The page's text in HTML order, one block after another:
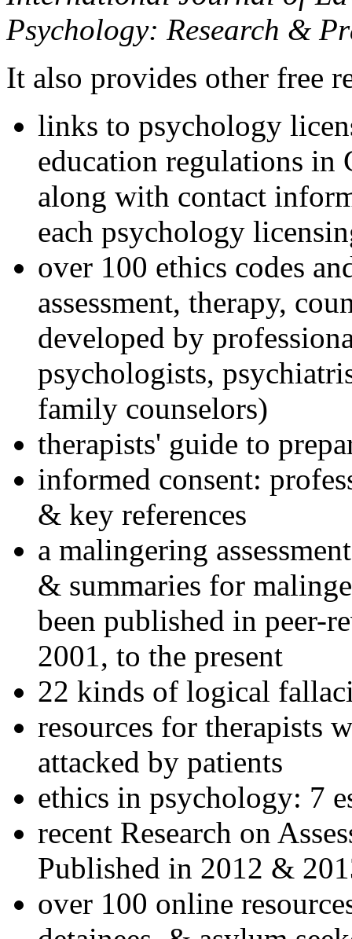
Psychology: Research &
It also provides other free
links to psychology
education regulations in
along with contact
each psychology
over 100 ethics codes
assessment, therapy,
developed by
psychologists,
family counselors)
therapists' guide to
informed consent:
& key references
a malingering
& summaries for
been published in peer-
2001, to the present
22 kinds of logical
resources for therapists
attacked by patients
ethics in psychology: 7
recent Research on
Published in 2012 &
over 100 online